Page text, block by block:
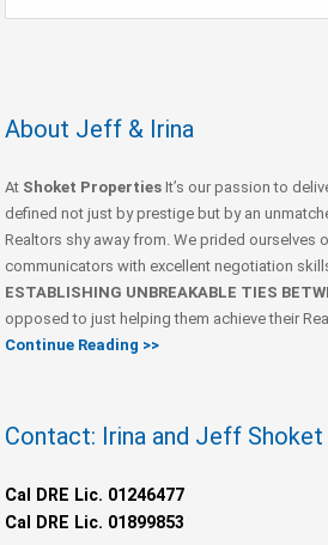
About Jeff & Irina
At Shoket Properties It’s our passion to
defined not just by prestige but by an
Realtors shy away from. We prided ourselves
communicators with excellent negotiation
ESTABLISHING UNBREAKABLE TIES
opposed to just helping them achieve their
Continue Reading >>
Contact: Irina and Jeff Shoket
Cal DRE Lic. 01246477
Cal DRE Lic. 01899853